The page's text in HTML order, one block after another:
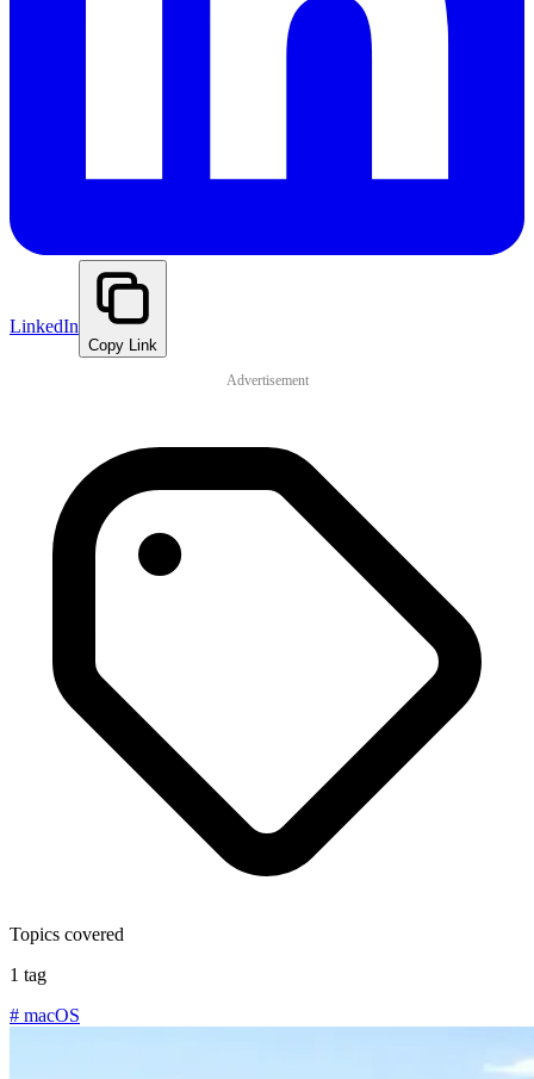
LinkedIn
Copy Link
Advertisement
Topics covered
1 tag
# macOS